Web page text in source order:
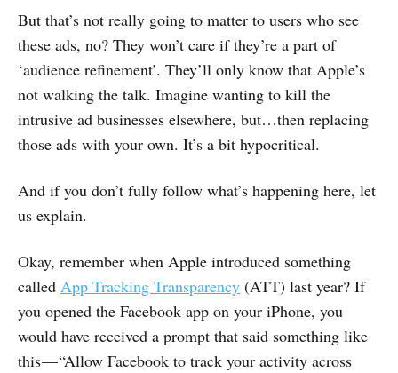
But that’s not really going to matter to users who see
these ads, no? They won’t care if they’re a part of
‘audience refinement’. They’ll only know that Apple’s
not walking the talk. Imagine wanting to kill the
intrusive ad businesses elsewhere, but…then replacing
those ads with your own. It’s a bit hypocritical.
And if you don’t fully follow what’s happening here, let
us explain.
Okay, remember when Apple introduced something
called App Tracking Transparency (ATT) last year? If
you opened the Facebook app on your iPhone, you
would have received a prompt that said something like
this — “Allow Facebook to track your activity across